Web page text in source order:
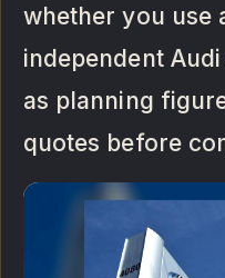
whether you use
independent
as planning
quotes before